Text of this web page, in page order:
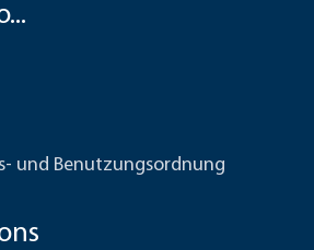
und Benutzungsordnung